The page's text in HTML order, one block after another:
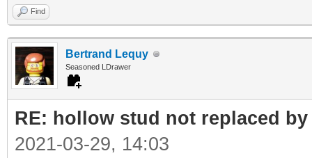
Find
Bertrand Lequy
Seasoned LDrawer
RE: hollow stud not replaced by
2021-03-29, 14:03